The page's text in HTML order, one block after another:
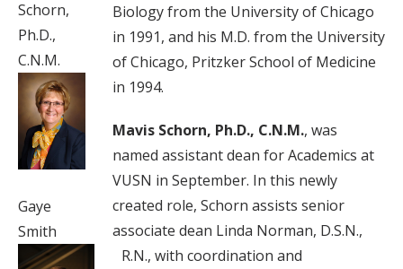
Schorn,
Ph.D.,
C.N.M.
Gaye
Smith
Biology from the University of Chicago
in 1991, and his M.D. from the University
of Chicago, Pritzker School of Medicine
in 1994.
Mavis Schorn, Ph.D., C.N.M., was
named assistant dean for Academics at
VUSN in September. In this newly
created role, Schorn assists senior
associate dean Linda Norman, D.S.N.,
R.N., with coordination and